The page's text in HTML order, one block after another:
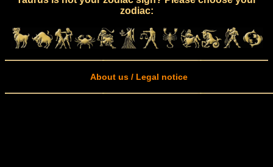
zodiac:
About us / Legal notice